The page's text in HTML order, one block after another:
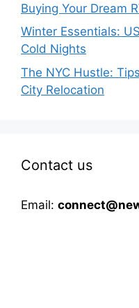
Buying Your Dream
Winter Essentials:
Cold Nights
The NYC Hustle:
City Relocation
Contact us
Email: